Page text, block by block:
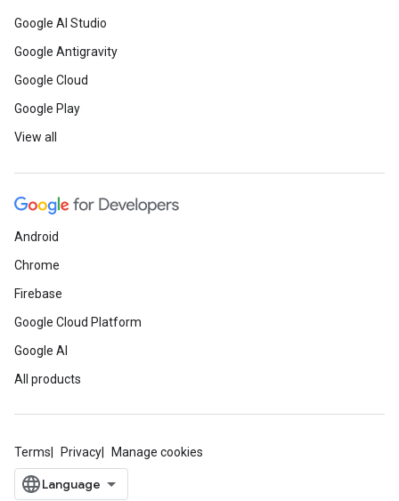
Google AI Studio
Google Antigravity
Google Cloud
Google Play
View all
Android
Chrome
Firebase
Google Cloud Platform
Google AI
All products
Terms Privacy Manage cookies